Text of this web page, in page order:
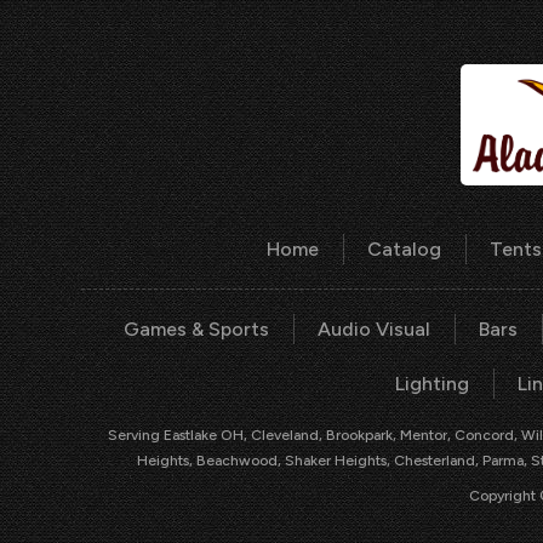
Home Catalog Tents
Games & Sports Audio Visual Bars
Lighting
Serving Eastlake OH, Cleveland, Brookpark, Mentor, Concord,
Heights, Beachwood, Shaker Heights, Chesterland, Parma,
Copyright